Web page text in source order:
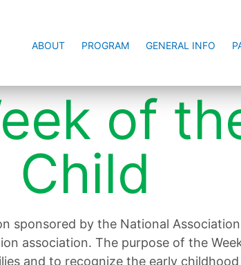
ABOUT PROGRAM GENERAL INFO
of
Child
sponsored by the National
association. The purpose of the
and to recognize the early